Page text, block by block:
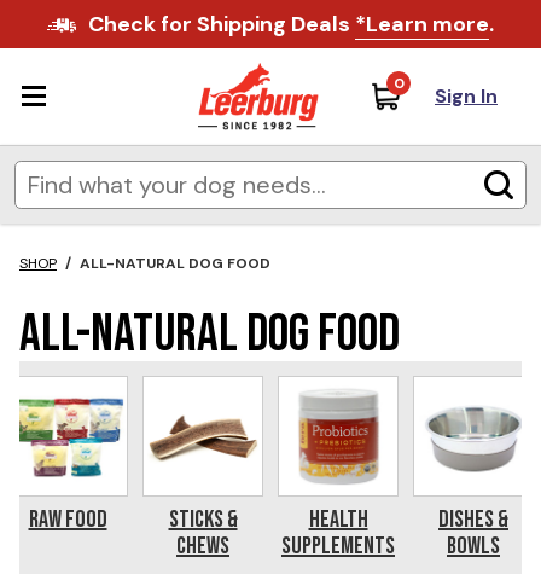
Check for Shipping Deals *Learn more.
0 Sign In
SHOP / ALL-NATURAL DOG FOOD
All-Natural Dog Food
Raw Food
Sticks &
Chews
Health
Supplements
Dishes &
Bowls